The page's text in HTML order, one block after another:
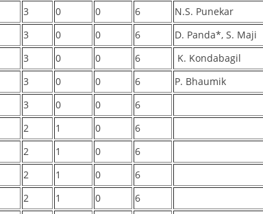
3 0 0 6 N.S. Punekar
3 0 0 6 D. Panda*, S. Maji
3 0 0 6 K. Kondabagil
3 0 0 6 P. Bhaumik
3 0 0 6
2 1 0 6
2 1 0 6
2 1 0 6
2 1 0 6